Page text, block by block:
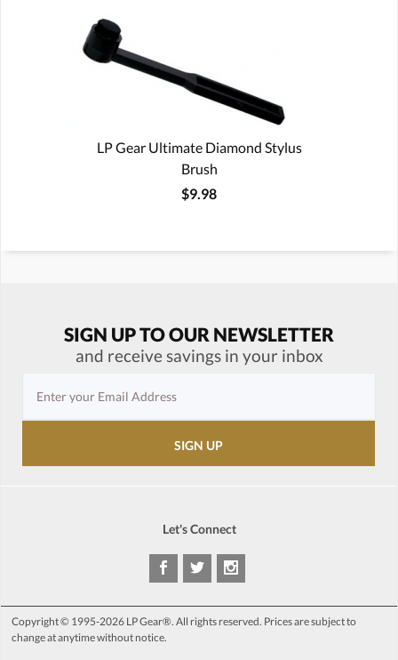
LP Gear Ultimate Diamond Stylus
Brush
$9.98
SIGN UP TO OUR NEWSLETTER
and receive savings in your inbox
Let's Connect
Copyright © 1995-2026 LP Gear®. All rights reserved. Prices are subject to
change at anytime without notice.